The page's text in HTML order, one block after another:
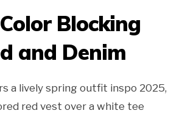
Blocking
and Denim
a lively spring outfit inspo 2025,
red vest over a white tee